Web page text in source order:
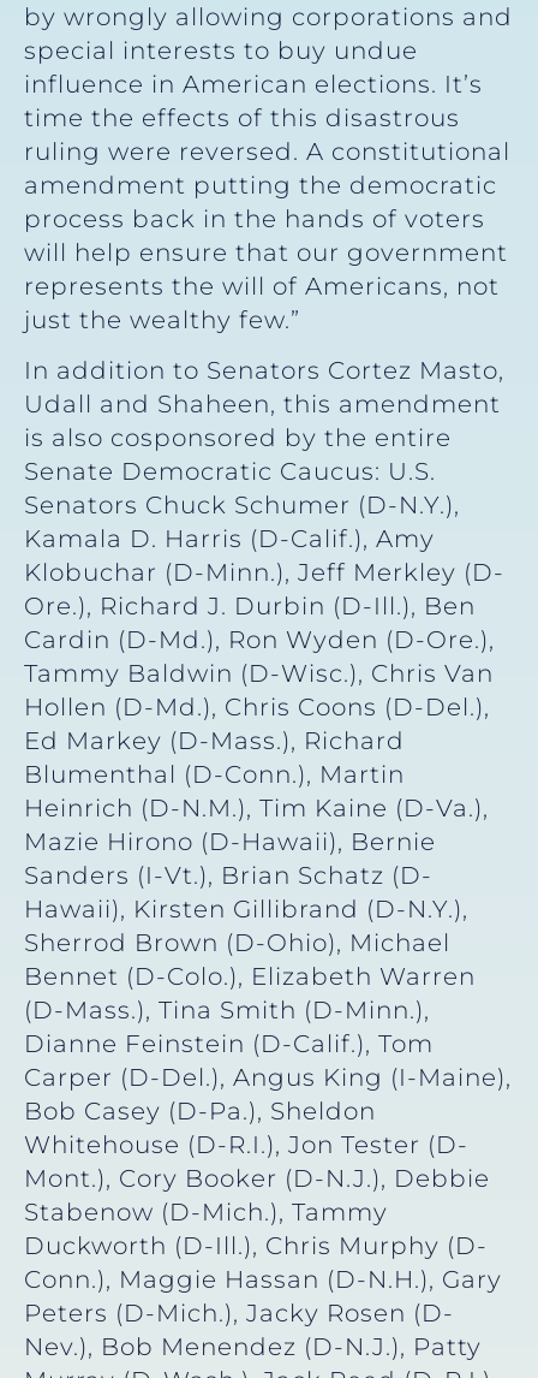
by wrongly allowing corporations and
special interests to buy undue
influence in American elections. It’s
time the effects of this disastrous
ruling were reversed. A constitutional
amendment putting the democratic
process back in the hands of voters
will help ensure that our government
represents the will of Americans, not
just the wealthy few.”
In addition to Senators Cortez Masto,
Udall and Shaheen, this amendment
is also cosponsored by the entire
Senate Democratic Caucus: U.S.
Senators Chuck Schumer (D-N.Y.),
Kamala D. Harris (D-Calif.), Amy
Klobuchar (D-Minn.), Jeff Merkley (D-
Ore.), Richard J. Durbin (D-Ill.), Ben
Cardin (D-Md.), Ron Wyden (D-Ore.),
Tammy Baldwin (D-Wisc.), Chris Van
Hollen (D-Md.), Chris Coons (D-Del.),
Ed Markey (D-Mass.), Richard
Blumenthal (D-Conn.), Martin
Heinrich (D-N.M.), Tim Kaine (D-Va.),
Mazie Hirono (D-Hawaii), Bernie
Sanders (I-Vt.), Brian Schatz (D-
Hawaii), Kirsten Gillibrand (D-N.Y.),
Sherrod Brown (D-Ohio), Michael
Bennet (D-Colo.), Elizabeth Warren
(D-Mass.), Tina Smith (D-Minn.),
Dianne Feinstein (D-Calif.), Tom
Carper (D-Del.), Angus King (I-Maine),
Bob Casey (D-Pa.), Sheldon
Whitehouse (D-R.I.), Jon Tester (D-
Mont.), Cory Booker (D-N.J.), Debbie
Stabenow (D-Mich.), Tammy
Duckworth (D-Ill.), Chris Murphy (D-
Conn.), Maggie Hassan (D-N.H.), Gary
Peters (D-Mich.), Jacky Rosen (D-
Nev.), Bob Menendez (D-N.J.), Patty